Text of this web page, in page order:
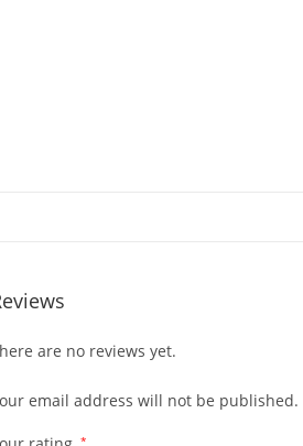
are no reviews yet.
email address will not be published.
*